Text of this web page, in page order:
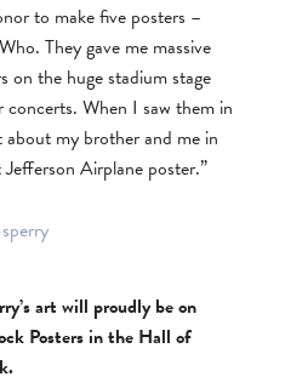
to make five posters –
They gave me massive
on the huge stadium stage
When I saw them in
my brother and me in
Airplane poster.”
art will proudly be on
Posters in the Hall of